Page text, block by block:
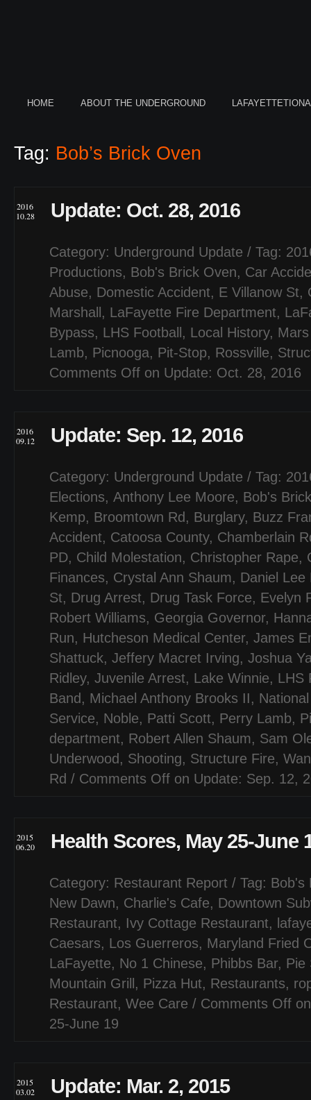
HOME ABOUT THE UNDERGROUND
Tag: Bob’s Brick Oven
2016
10.28
Update: Oct. 28, 2016
Category: Underground Update / Tag:
Productions, Bob's Brick Oven, Car
Abuse, Domestic Accident, E Villanow St,
Marshall , LaFayette Fire Department,
Bypass, LHS Football , Local History,
Lamb, Picnooga, Pit-Stop, Rossville,
Comments Off on Update: Oct. 28, 2016
2016
09.12
Update: Sep. 12, 2016
Category: Underground Update / Tag:
Elections, Anthony Lee Moore, Bob's
Kemp, Broomtown Rd , Burglary, Buzz
Accident, Catoosa County, Chamberlain
PD, Child Molestation, Christopher Rape,
Finances, Crystal Ann Shaum, Daniel Lee
St, Drug Arrest, Drug Task Force, Evelyn
Robert Williams, Georgia Governor,
Run, Hutcheson Medical Center, James
Shattuck, Jeffery Macret Irving, Joshua
Ridley, Juvenile Arrest, Lake Winnie, LHS
Band , Michael Anthony Brooks II,
Service, Noble, Patti Scott, Perry Lamb,
department, Robert Allen Shaum, Sam
Underwood , Shooting, Structure Fire,
Rd / Comments Off on Update: Sep. 12,
2015
06.20
Health Scores, May 25-June
Category: Restaurant Report / Tag: Bob's
New Dawn, Charlie's Cafe, Downtown
Restaurant, Ivy Cottage Restaurant,
Caesars, Los Guerreros, Maryland Fried
LaFayette, No 1 Chinese, Phibbs Bar, Pie
Mountain Grill , Pizza Hut, Restaurants,
Restaurant, Wee Care / Comments Off
25-June 19
2015
03.02
Update: Mar. 2, 2015